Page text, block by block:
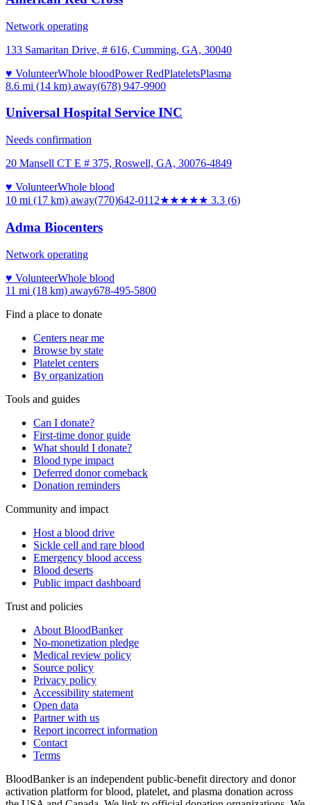
Network operating
133 Samaritan Drive, # 616, Cumming, GA, 30040
♥ VolunteerWhole bloodPower RedPlateletsPlasma
8.6 mi (14 km) away(678) 947-9900
Universal Hospital Service INC
Needs confirmation
20 Mansell CT E # 375, Roswell, GA, 30076-4849
♥ VolunteerWhole blood
10 mi (17 km) away(770)642-0112★★★★★ 3.3 (6)
Adma Biocenters
Network operating
♥ VolunteerWhole blood
11 mi (18 km) away678-495-5800
Find a place to donate
Centers near me
Browse by state
Platelet centers
By organization
Tools and guides
Can I donate?
First-time donor guide
What should I donate?
Blood type impact
Deferred donor comeback
Donation reminders
Community and impact
Host a blood drive
Sickle cell and rare blood
Emergency blood access
Blood deserts
Public impact dashboard
Trust and policies
About BloodBanker
No-monetization pledge
Medical review policy
Source policy
Privacy policy
Accessibility statement
Open data
Partner with us
Report incorrect information
Contact
Terms
BloodBanker is an independent public-benefit directory and donor
activation platform for blood, platelet, and plasma donation across